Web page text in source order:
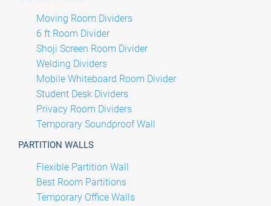
Moving Room Dividers
6 ft Room Divider
Shoji Screen Room Divider
Welding Dividers
Mobile Whiteboard Room Divider
Student Desk Dividers
Privacy Room Dividers
Temporary Soundproof Wall
PARTITION WALLS
Flexible Partition Wall
Best Room Partitions
Temporary Office Walls